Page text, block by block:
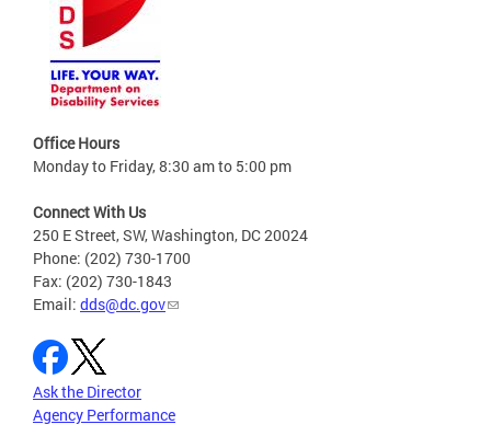
Office Hours
Monday to Friday, 8:30 am to 5:00 pm
Connect With Us
250 E Street, SW, Washington, DC 20024
Phone: (202) 730-1700
Fax: (202) 730-1843
Email: dds@dc.gov
Ask the Director
Agency Performance